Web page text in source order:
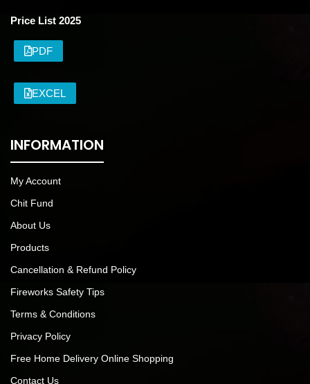
Price List 2025
PDF
EXCEL
INFORMATION
My Account
Chit Fund
About Us
Products
Cancellation & Refund Policy
Fireworks Safety Tips
Terms & Conditions
Privacy Policy
Free Home Delivery Online Shopping
Contact Us